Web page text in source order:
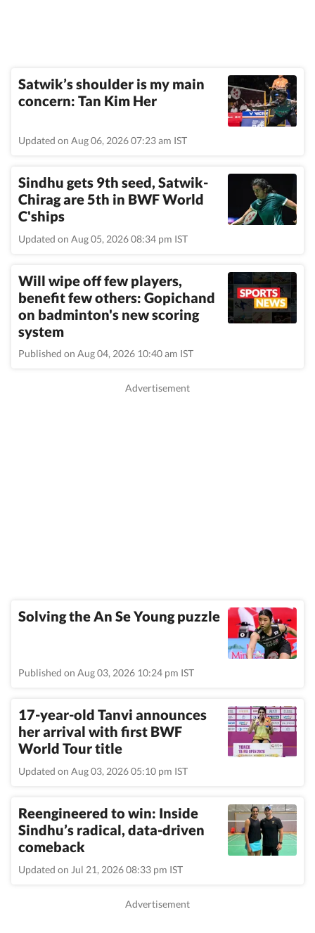
Satwik’s shoulder is my main
concern: Tan Kim Her
Updated on Aug 06, 2026 07:23 am IST
Sindhu gets 9th seed, Satwik-
Chirag are 5th in BWF World
C'ships
Updated on Aug 05, 2026 08:34 pm IST
Will wipe off few players,
benefit few others: Gopichand
on badminton's new scoring
system
Published on Aug 04, 2026 10:40 am IST
Solving the An Se Young puzzle
Published on Aug 03, 2026 10:24 pm IST
17-year-old Tanvi announces
her arrival with first BWF
World Tour title
Updated on Aug 03, 2026 05:10 pm IST
Reengineered to win: Inside
Sindhu’s radical, data-driven
comeback
Updated on Jul 21, 2026 08:33 pm IST